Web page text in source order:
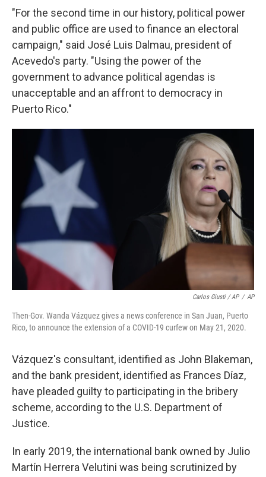
"For the second time in our history, political power
and public office are used to finance an electoral
campaign," said José Luis Dalmau, president of
Acevedo's party. "Using the power of the
government to advance political agendas is
unacceptable and an affront to democracy in
Puerto Rico."
Carlos Giusti / AP / AP
Then-Gov. Wanda Vázquez gives a news conference in San Juan, Puerto
Rico, to announce the extension of a COVID-19 curfew on May 21, 2020.
Vázquez's consultant, identified as John Blakeman,
and the bank president, identified as Frances Díaz,
have pleaded guilty to participating in the bribery
scheme, according to the U.S. Department of
Justice.
In early 2019, the international bank owned by Julio
Martín Herrera Velutini was being scrutinized by